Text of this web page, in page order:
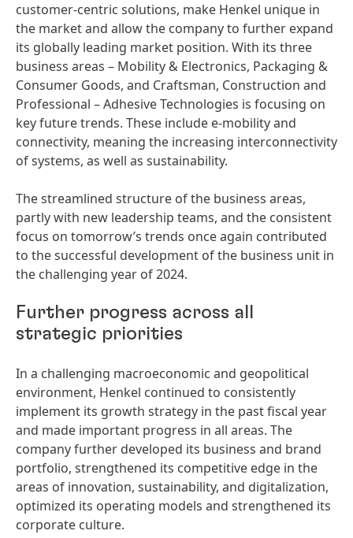
customer-centric solutions, make Henkel unique in
the market and allow the company to further expand
its globally leading market position. With its three
business areas – Mobility & Electronics, Packaging &
Consumer Goods, and Craftsman, Construction and
Professional – Adhesive Technologies is focusing on
key future trends. These include e-mobility and
connectivity, meaning the increasing interconnectivity
of systems, as well as sustainability.
The streamlined structure of the business areas,
partly with new leadership teams, and the consistent
focus on tomorrow’s trends once again contributed
to the successful development of the business unit in
the challenging year of 2024.
Further progress across all
strategic priorities
In a challenging macroeconomic and geopolitical
environment, Henkel continued to consistently
implement its growth strategy in the past fiscal year
and made important progress in all areas. The
company further developed its business and brand
portfolio, strengthened its competitive edge in the
areas of innovation, sustainability, and digitalization,
optimized its operating models and strengthened its
corporate culture.